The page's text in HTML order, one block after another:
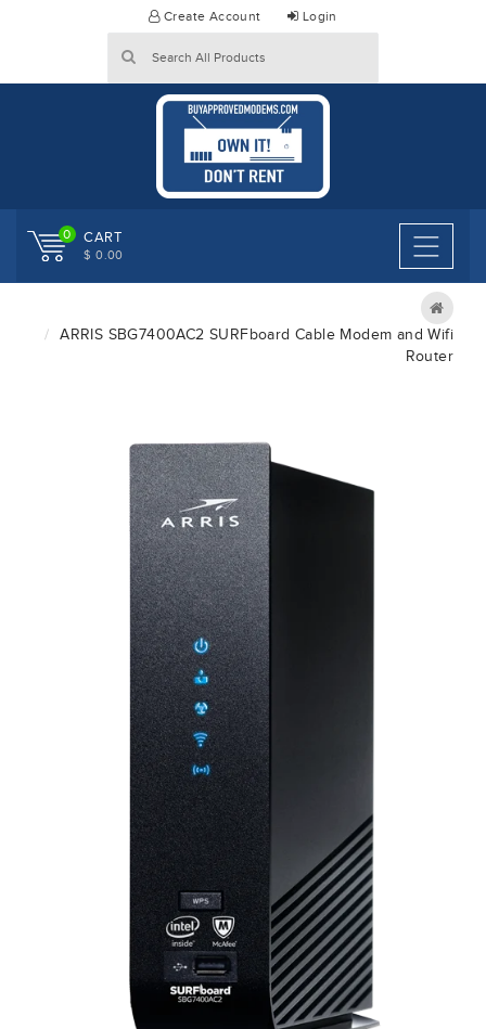
Create Account Login
0 CART
$ 0.00
ARRIS SBG7400AC2 SURFboard Cable Modem and Wifi
Router